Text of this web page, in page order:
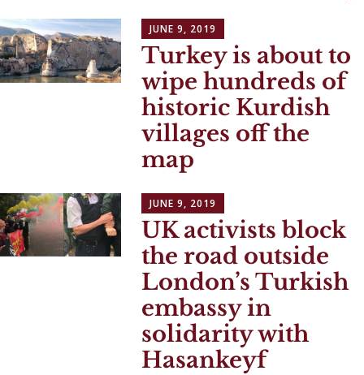
JUNE 9, 2019
Turkey is about to
wipe hundreds of
historic Kurdish
villages off the
map
JUNE 9, 2019
UK activists block
the road outside
London’s Turkish
embassy in
solidarity with
Hasankeyf